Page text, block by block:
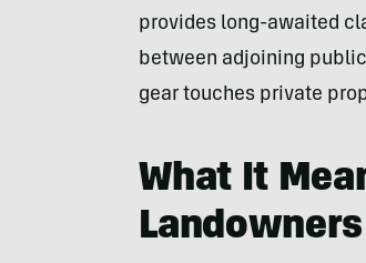
provides long-awaited
between adjoining
gear touches private
What It
Landowners